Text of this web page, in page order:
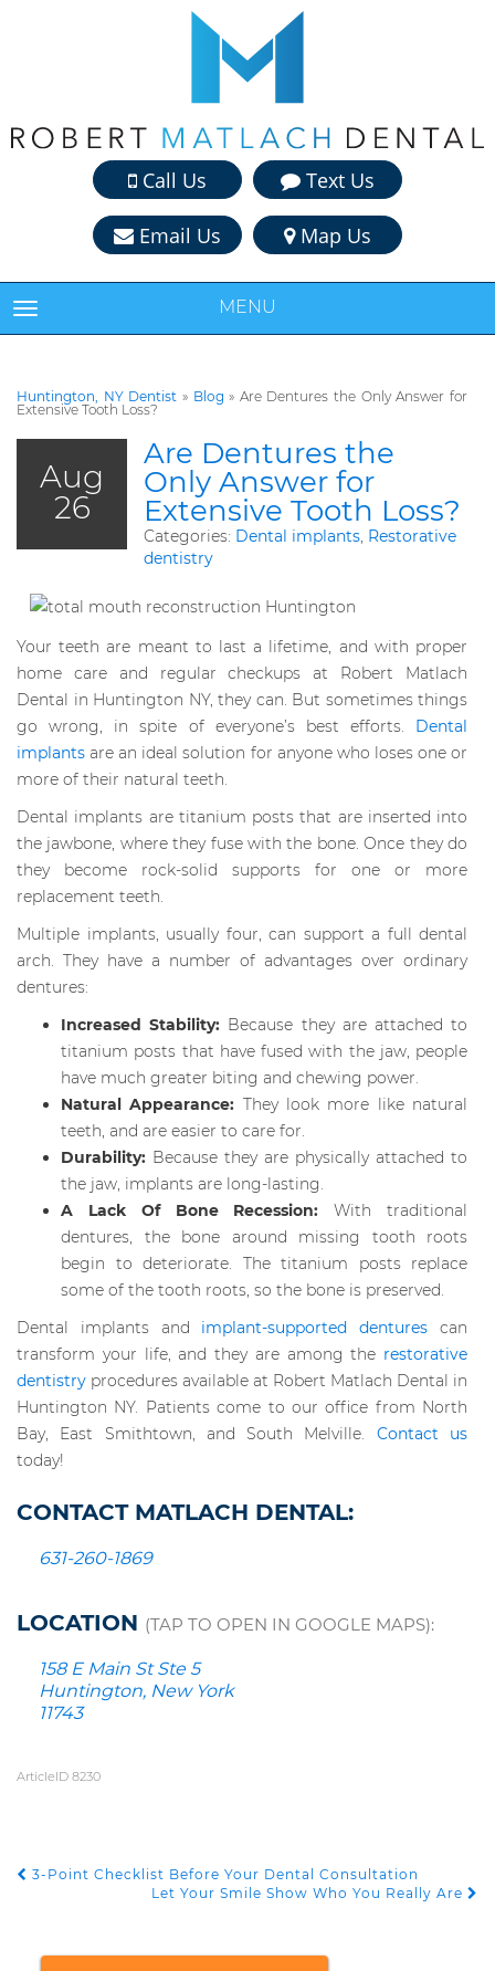
Call Us Text Us
Email Us Map Us
TOGGLE NAVIGATION MENU
Huntington, NY Dentist » Blog » Are Dentures the Only Answer for
Extensive Tooth Loss?
Aug
26
Are Dentures the
Only Answer for
Extensive Tooth Loss?
Categories: Dental implants, Restorative
dentistry
Your teeth are meant to last a lifetime, and with proper
home care and regular checkups at Robert Matlach
Dental in Huntington NY, they can. But sometimes things
go wrong, in spite of everyone’s best efforts.
Dental
implants are an ideal solution for anyone who loses one or
more of their natural teeth.
Dental implants are titanium posts that are inserted into
the jawbone, where they fuse with the bone. Once they do
they become rock-solid supports for one or more
replacement teeth.
Multiple implants, usually four, can support a full dental
arch. They have a number of advantages over ordinary
dentures:
Increased Stability: Because they are attached to
titanium posts that have fused with the jaw, people
have much greater biting and chewing power.
Natural Appearance: They look more like natural
teeth, and are easier to care for.
Durability: Because they are physically attached to
the jaw, implants are long-lasting.
A Lack Of Bone Recession: With traditional
dentures, the bone around missing tooth roots
begin to deteriorate. The titanium posts replace
some of the tooth roots, so the bone is preserved.
Dental implants and implant-supported dentures can
transform your life, and they are among the restorative
dentistry procedures available at Robert Matlach Dental in
Huntington NY. Patients come to our office from North
Bay, East Smithtown, and South Melville. Contact us
today!
CONTACT MATLACH DENTAL:
631-260-1869
LOCATION (TAP TO OPEN IN GOOGLE MAPS):
158 E Main St Ste 5
Huntington, New York
11743
ArticleID 8230
POST NAVIGATION
3-Point Checklist Before Your Dental Consultation
Let Your Smile Show Who You Really Are